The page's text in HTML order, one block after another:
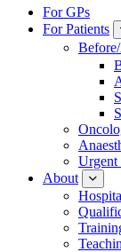
For GPs
For Patients
Urgent
About